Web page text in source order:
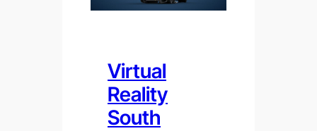
Virtual
Reality
South